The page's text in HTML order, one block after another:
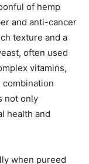
of hemp
and anti-cancer
texture and a
often used
vitamins,
not only
health and
when pureed